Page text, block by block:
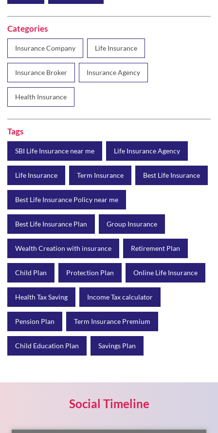
Categories
Insurance Company Life Insurance
Insurance Broker Insurance Agency
Health Insurance
Tags
SBI Life Insurance near me Life Insurance Agency
Life Insurance Term Insurance Best Life Insurance
Best Life Insurance Policy near me
Best Life Insurance Plan Group Insurance
Wealth Creation with insurance Retirement Plan
Child Plan Protection Plan Online Life Insurance
Health Tax Saving Income Tax calculator
Pension Plan Term Insurance Premium
Child Education Plan Savings Plan
Social Timeline